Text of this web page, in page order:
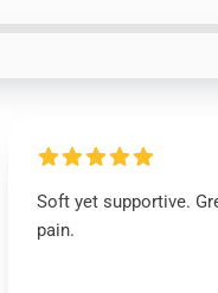
Soft yet supportive.
pain.